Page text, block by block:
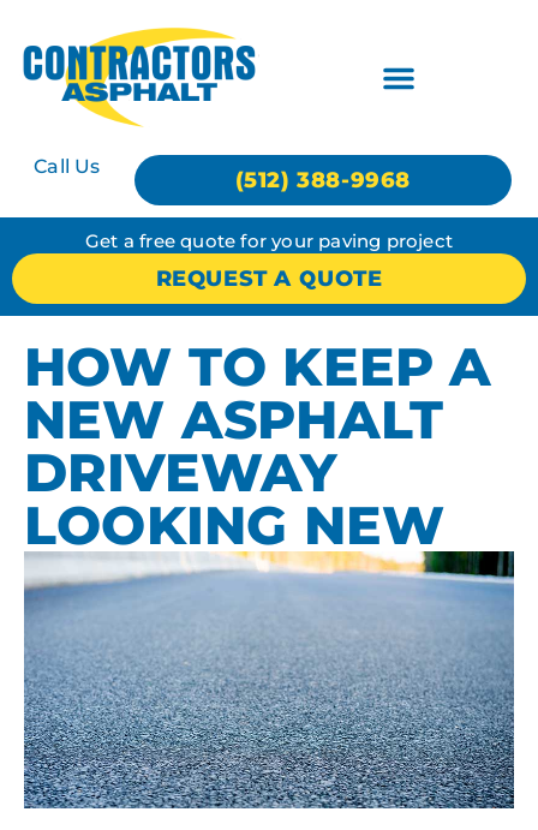
Call Us
(512) 388-9968
Get a free quote for your paving project
REQUEST A QUOTE
HOW TO KEEP A
NEW ASPHALT
DRIVEWAY
LOOKING NEW